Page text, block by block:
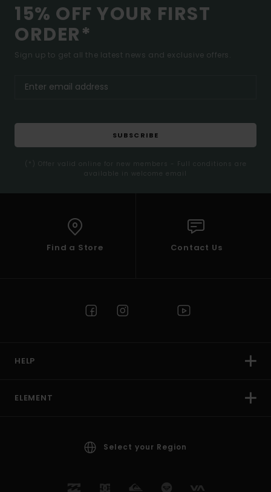
15% OFF YOUR FIRST
ORDER*
Sign up to get all the latest news and exclusive offers.
SUBSCRIBE
(*) Offer valid online for new members - Full conditions are
available in welcome email
Find a Store Contact Us
HELP
ELEMENT
Select your Region